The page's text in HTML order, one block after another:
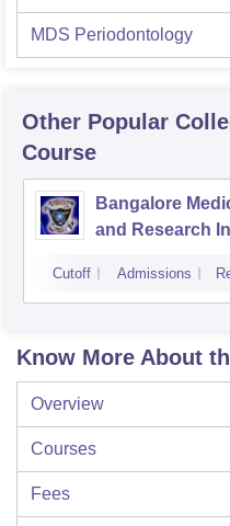
MDS Periodontology
Other Popular
Course
Bangalore
and Research
Cutoff Admissions
Know More About
Overview
Courses
Fees